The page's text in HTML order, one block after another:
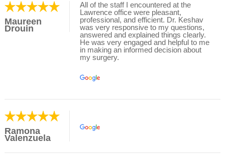
Maureen
Drouin
All of the staff I encountered at the
Lawrence office were pleasant,
professional, and efficient. Dr. Keshav
was very responsive to my questions,
answered and explained things clearly.
He was very engaged and helpful to me
in making an informed decision about
my surgery.
Ramona
Valenzuela